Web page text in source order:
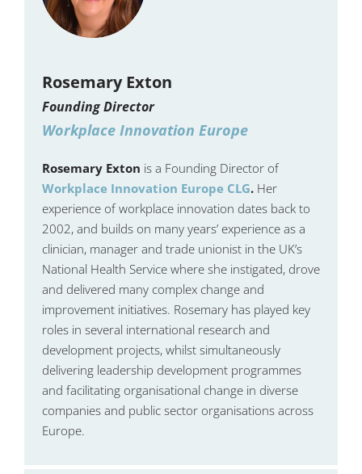
Rosemary Exton
Founding Director
Workplace Innovation Europe
Rosemary Exton is a Founding Director of
Workplace Innovation Europe CLG. Her
experience of workplace innovation dates back to
2002, and builds on many years’ experience as a
clinician, manager and trade unionist in the UK’s
National Health Service where she instigated, drove
and delivered many complex change and
improvement initiatives. Rosemary has played key
roles in several international research and
development projects, whilst simultaneously
delivering leadership development programmes
and facilitating organisational change in diverse
companies and public sector organisations across
Europe.